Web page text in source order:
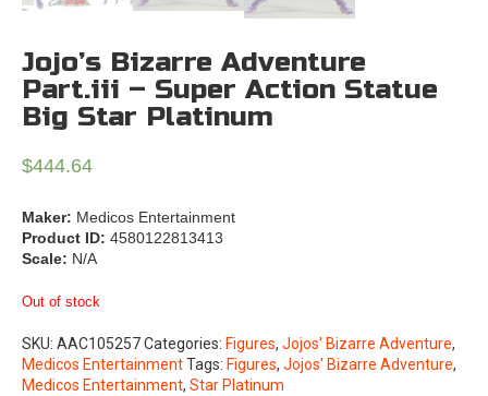
Jojo’s Bizarre Adventure
Part.iii – Super Action Statue
Big Star Platinum
$444.64
Maker: Medicos Entertainment
Product ID: 4580122813413
Scale: N/A
Out of stock
SKU: AAC105257Categories: Figures, Jojos' Bizarre Adventure,
Medicos EntertainmentTags: Figures, Jojos' Bizarre Adventure,
Medicos Entertainment, Star Platinum